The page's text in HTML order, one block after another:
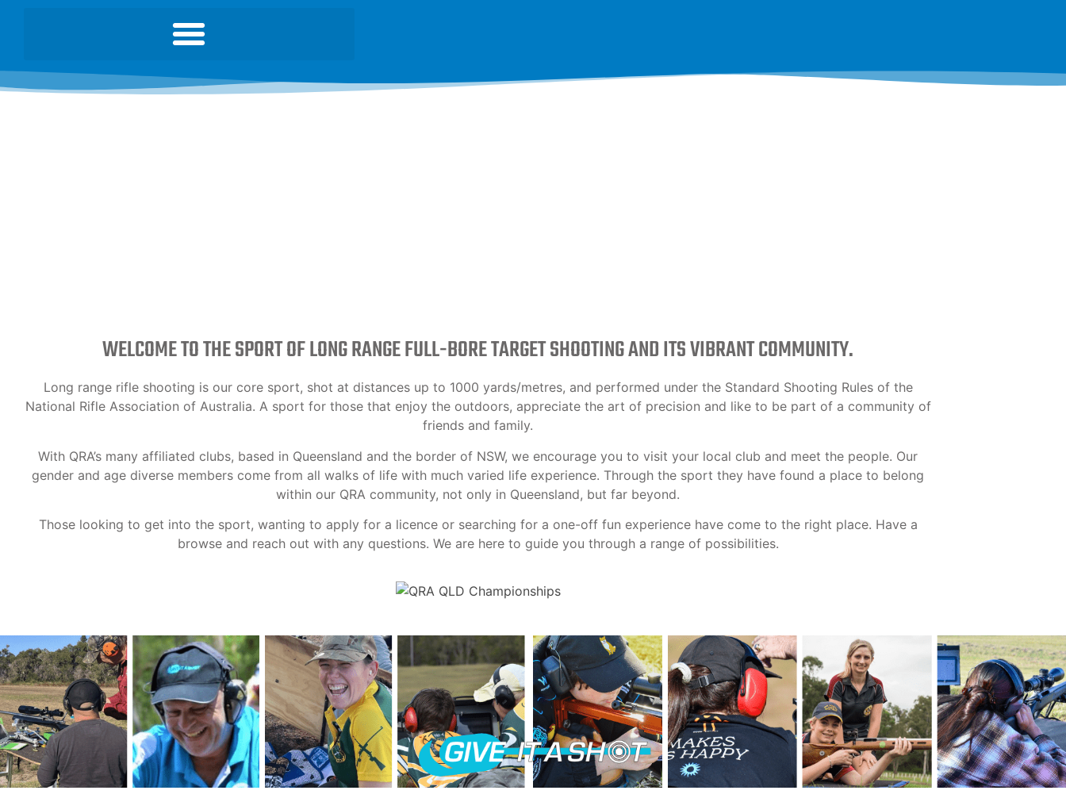
WELCOME TO THE SPORT OF LONG RANGE FULL-BORE TARGET SHOOTING AND ITS VIBRANT COMMUNITY.
Long range rifle shooting is our core sport, shot at distances up to 1000 yards/metres, and performed under the Standard Shooting Rules of the
National Rifle Association of Australia. A sport for those that enjoy the outdoors, appreciate the art of precision and like to be part of a community of
friends and family.
With QRA’s many affiliated clubs, based in Queensland and the border of NSW, we encourage you to visit your local club and meet the people. Our
gender and age diverse members come from all walks of life with much varied life experience. Through the sport they have found a place to belong
within our QRA community, not only in Queensland, but far beyond.
Those looking to get into the sport, wanting to apply for a licence or searching for a one-off fun experience have come to the right place. Have a
browse and reach out with any questions. We are here to guide you through a range of possibilities.